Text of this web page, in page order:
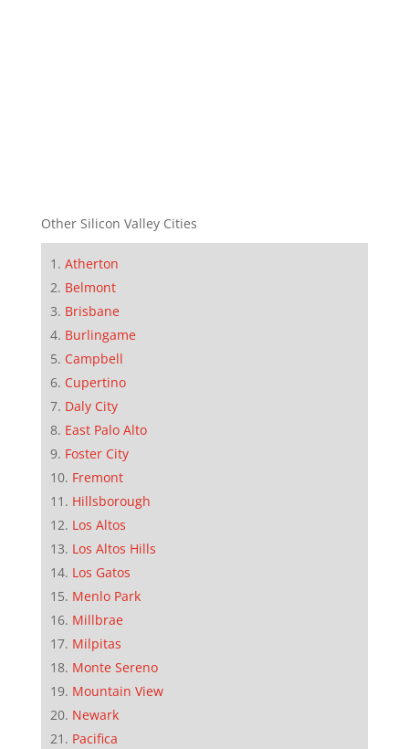
Other Silicon Valley Cities
Atherton
Belmont
Brisbane
Burlingame
Campbell
Cupertino
Daly City
East Palo Alto
Foster City
Fremont
Hillsborough
Los Altos
Los Altos Hills
Los Gatos
Menlo Park
Millbrae
Milpitas
Monte Sereno
Mountain View
Newark
Pacifica